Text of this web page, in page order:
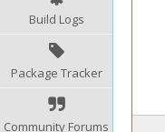
Build Logs
Package Tracker
Community Forums